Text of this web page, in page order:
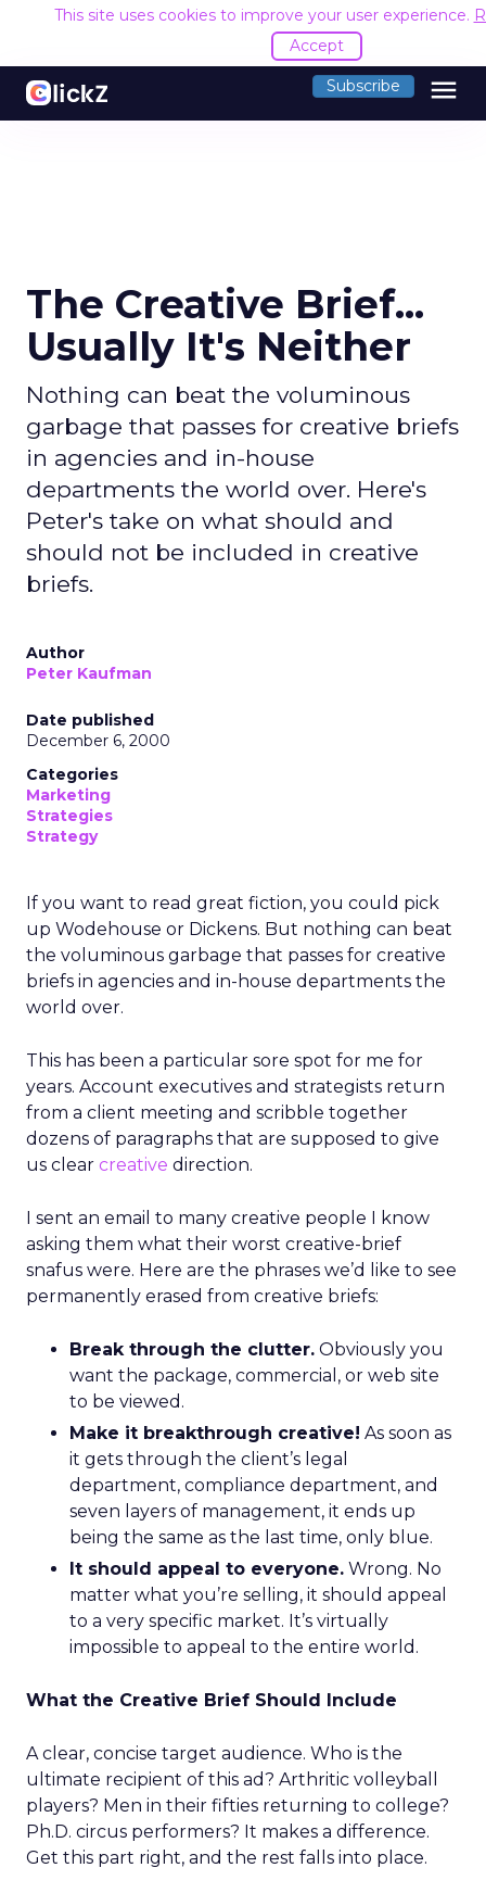
This site uses cookies to improve your user experience.
Accept
Subscribe menu
The Creative Brief...
Usually It's Neither
Nothing can beat the voluminous
garbage that passes for creative briefs
in agencies and in-house
departments the world over. Here's
Peter's take on what should and
should not be included in creative
briefs.
Author
Peter Kaufman
Date published
December 6, 2000
Categories
Marketing
Strategies
Strategy
If you want to read great fiction, you could pick
up Wodehouse or Dickens. But nothing can beat
the voluminous garbage that passes for creative
briefs in agencies and in-house departments the
world over.
This has been a particular sore spot for me for
years. Account executives and strategists return
from a client meeting and scribble together
dozens of paragraphs that are supposed to give
us clear creative direction.
I sent an email to many creative people I know
asking them what their worst creative-brief
snafus were. Here are the phrases we’d like to see
permanently erased from creative briefs:
Break through the clutter. Obviously you
want the package, commercial, or web site
to be viewed.
Make it breakthrough creative! As soon as
it gets through the client’s legal
department, compliance department, and
seven layers of management, it ends up
being the same as the last time, only blue.
It should appeal to everyone. Wrong. No
matter what you’re selling, it should appeal
to a very specific market. It’s virtually
impossible to appeal to the entire world.
What the Creative Brief Should Include
A clear, concise target audience. Who is the
ultimate recipient of this ad? Arthritic volleyball
players? Men in their fifties returning to college?
Ph.D. circus performers? It makes a difference.
Get this part right, and the rest falls into place.